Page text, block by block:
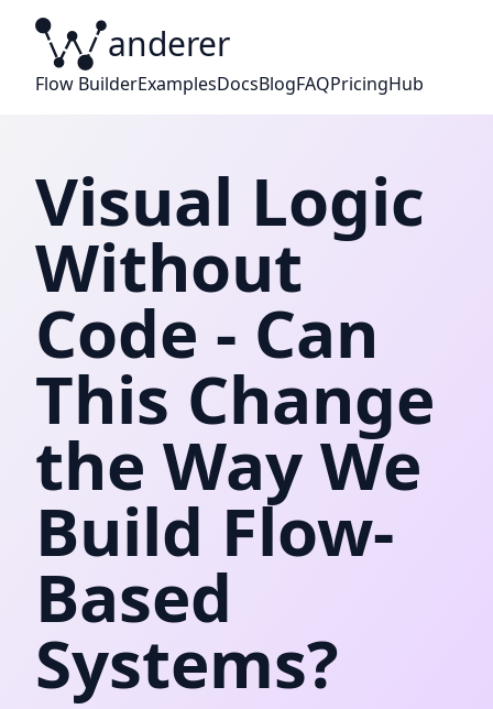
W anderer
Flow BuilderExamplesDocsBlogFAQPricingHub
Visual Logic
Without
Code - Can
This Change
the Way We
Build Flow-
Based
Systems?